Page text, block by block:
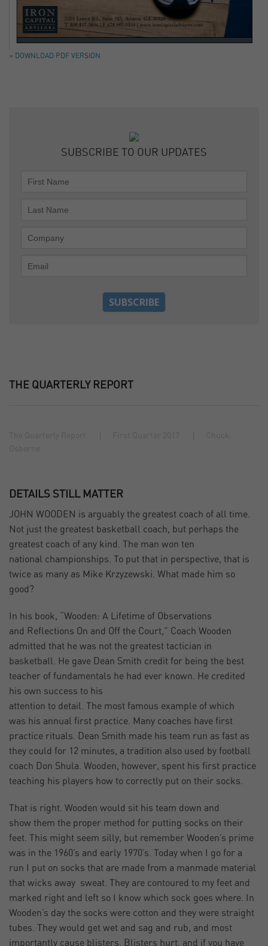
» DOWNLOAD PDF VERSION
SUBSCRIBE TO OUR UPDATES
THE QUARTERLY REPORT
DETAILS STILL MATTER
JOHN WOODEN is arguably the greatest coach of all time.
Not just the greatest basketball coach, but perhaps the
greatest coach of any kind. The man won ten
national championships. To put that in perspective, that is
twice as many as Mike Krzyzewski. What made him so
good?
In his book, “Wooden: A Lifetime of Observations
and Reflections On and Off the Court,” Coach Wooden
admitted that he was not the greatest tactician in
basketball. He gave Dean Smith credit for being the best
teacher of fundamentals he had ever known. He credited
his own success to his
attention to detail. The most famous example of which
was his annual first practice. Many coaches have first
practice rituals. Dean Smith made his team run as fast as
they could for 12 minutes, a tradition also used by football
coach Don Shula. Wooden, however, spent his first practice
teaching his players how to correctly put on their socks.
That is right. Wooden would sit his team down and
show them the proper method for putting socks on their
feet. This might seem silly, but remember Wooden’s prime
was in the 1960’s and early 1970’s. Today when I go for a
run I put on socks that are made from a manmade material
that wicks away sweat. They are contoured to my feet and
marked right and left so I know which sock goes where. In
Wooden’s day the socks were cotton and they were straight
tubes. They would get wet and sag and rub, and most
importantly cause blisters. Blisters hurt, and if you have